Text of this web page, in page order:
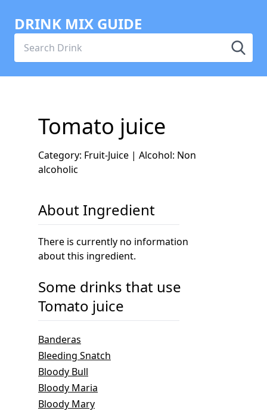
DRINK MIX GUIDE
Tomato juice
Category: Fruit-Juice | Alcohol: Non
alcoholic
About Ingredient
There is currently no information
about this ingredient.
Some drinks that use
Tomato juice
Banderas
Bleeding Snatch
Bloody Bull
Bloody Maria
Bloody Mary